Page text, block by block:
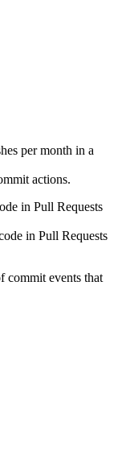
per month in a
actions.
in Pull Requests
in Pull Requests
commit events that